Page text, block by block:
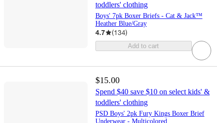
toddlers' clothing
Boys' 7pk Boxer Briefs - Cat & Jack™
Heather Blue/Gray
4.7 (134)
Add to cart
$15.00
Spend $40 save $10 on select kids' &
toddlers' clothing
PSD Boys' 2pk Fury Kings Boxer Brief
Underwear - Multicolored